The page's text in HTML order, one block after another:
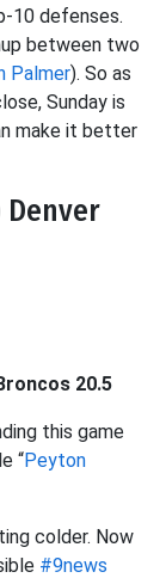
10 defenses.
between two
Palmer). So as
Sunday is
make it better
Denver
20.5
this game
“Peyton
colder. Now
#9news